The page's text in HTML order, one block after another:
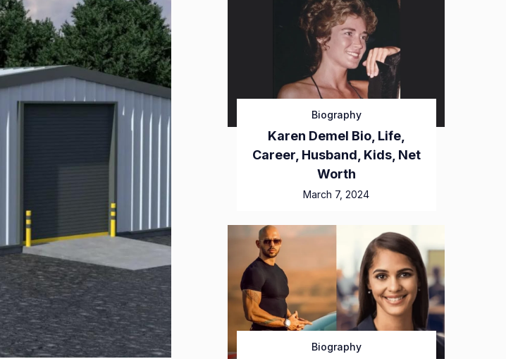
Biography
Karen Demel Bio, Life,
Career, Husband, Kids, Net
Worth
March 7, 2024
Biography